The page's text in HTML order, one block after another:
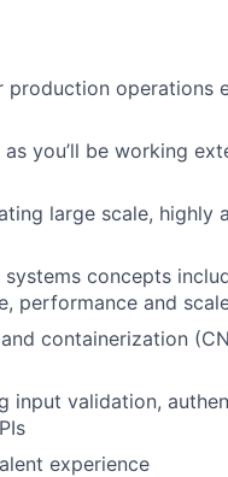
operations
you’ll be working
large scale, highly
concepts
performance and
containerization
input validation,
experience